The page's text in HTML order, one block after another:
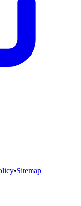
•Sitemap